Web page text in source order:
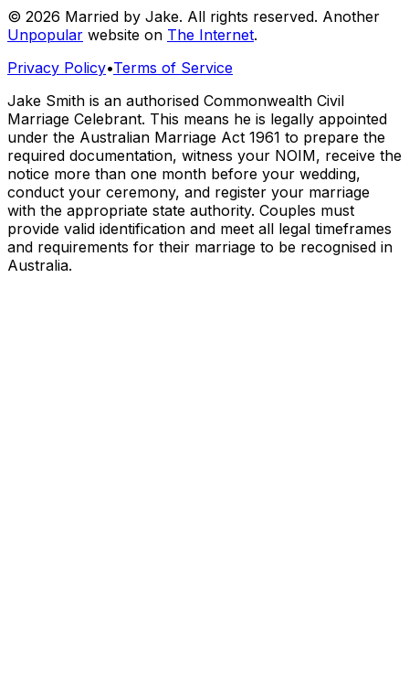
© 2026 Married by Jake. All rights reserved. Another
Unpopular website on The Internet.
Privacy Policy•Terms of Service
Jake Smith is an authorised Commonwealth Civil
Marriage Celebrant. This means he is legally appointed
under the Australian Marriage Act 1961 to prepare the
required documentation, witness your NOIM, receive the
notice more than one month before your wedding,
conduct your ceremony, and register your marriage
with the appropriate state authority. Couples must
provide valid identification and meet all legal timeframes
and requirements for their marriage to be recognised in
Australia.